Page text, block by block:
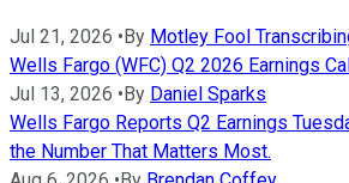
Jul 21, 2026 •By Motley Fool
Wells Fargo (WFC) Q2 2026 Earnings
Jul 13, 2026 •By Daniel Sparks
Wells Fargo Reports Q2 Earnings
the Number That Matters Most.